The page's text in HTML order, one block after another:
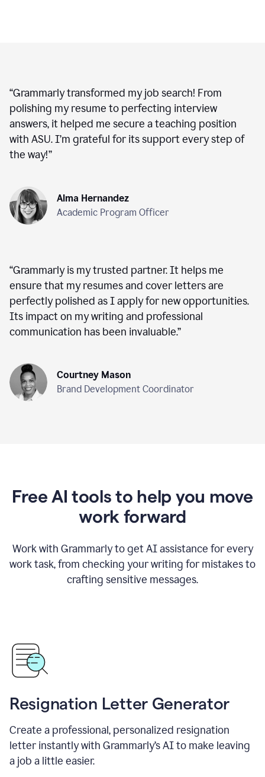
“Grammarly transformed my job search! From
polishing my resume to perfecting interview
answers, it helped me secure a teaching position
with ASU. I’m grateful for its support every step of
the way!”
Alma Hernandez
Academic Program Officer
“Grammarly is my trusted partner. It helps me
ensure that my resumes and cover letters are
perfectly polished as I apply for new opportunities.
Its impact on my writing and professional
communication has been invaluable.”
Courtney Mason
Brand Development Coordinator
Free AI tools to help you move
work forward
Work with Grammarly to get AI assistance for every
work task, from checking your writing for mistakes to
crafting sensitive messages.
Resignation Letter Generator
Create a professional, personalized resignation
letter instantly with Grammarly’s AI to make leaving
a job a little easier.